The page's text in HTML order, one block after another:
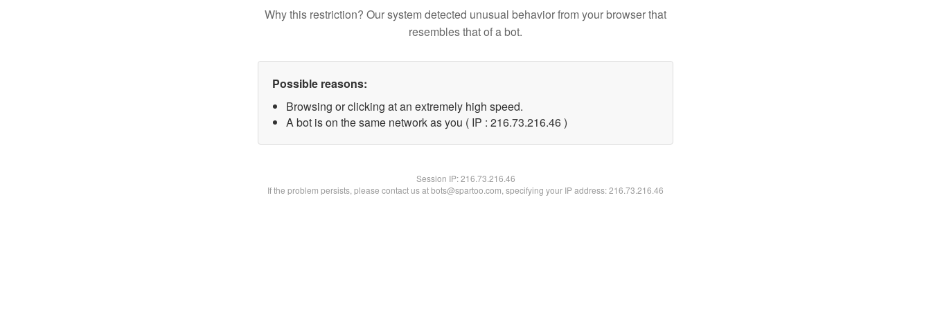
Why this restriction? Our system detected unusual behavior from your browser that
resembles that of a bot.
Possible reasons:
Browsing or clicking at an extremely high speed.
A bot is on the same network as you ( IP : 216.73.216.46 )
Session IP:216.73.216.46
If the problem persists, please contact us at bots@spartoo.com, specifying your IP address: 216.73.216.46